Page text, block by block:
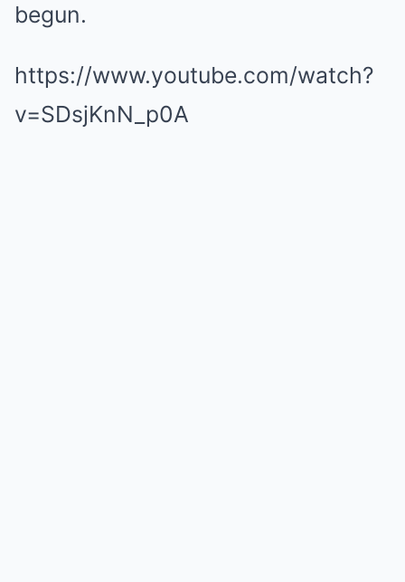
begun.
https://www.youtube.com/watch?
v=SDsjKnN_p0A